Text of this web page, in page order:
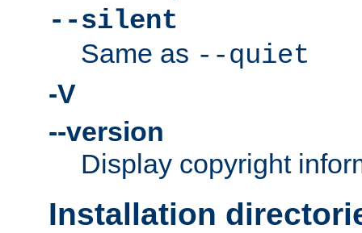
--silent
Same as --quiet
-V
--version
Display copyright
Installation